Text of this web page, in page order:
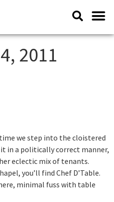
2011
we step into the cloistered
in a politically correct manner,
eclectic mix of tenants.
you’ll find Chef D’Table.
minimal fuss with table